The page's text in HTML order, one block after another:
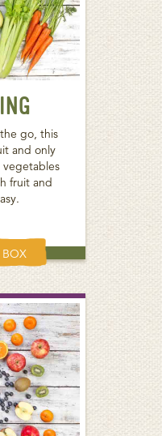
go, this
and only
vegetables
fruit and
BOX